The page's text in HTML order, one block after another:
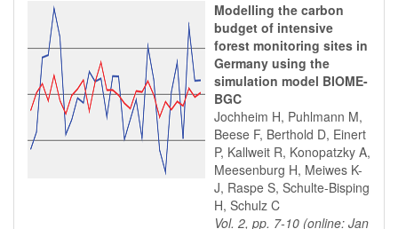
Modelling the carbon
budget of intensive
forest monitoring sites in
Germany using the
simulation model BIOME-
BGC
Jochheim H, Puhlmann M,
Beese F, Berthold D, Einert
P, Kallweit R, Konopatzky A,
Meesenburg H, Meiwes K-
J, Raspe S, Schulte-Bisping
H, Schulz C
Vol. 2, pp. 7-10 (online: Jan